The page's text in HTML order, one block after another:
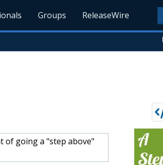
Groups ReleaseWire
of going a "step above"